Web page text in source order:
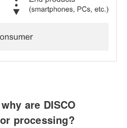
are DISCO
processing?